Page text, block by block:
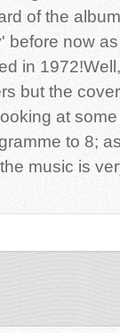
of the
before now
in
but the
at
to 8;
music is